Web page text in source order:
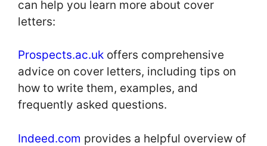
can help you learn more about cover
letters:
Prospects.ac.uk offers comprehensive
advice on cover letters, including tips on
how to write them, examples, and
frequently asked questions.
Indeed.com provides a helpful overview of